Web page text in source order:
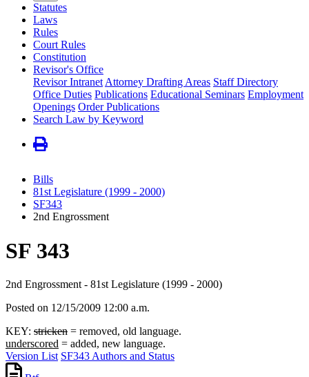
Statutes
Laws
Rules
Court Rules
Constitution
Revisor's Office
Revisor Intranet Attorney Drafting Areas Staff Directory
Office Duties Publications Educational Seminars Employment
Openings Order Publications
Search Law by Keyword
Bills
81st Legislature (1999 - 2000)
SF343
2nd Engrossment
SF 343
2nd Engrossment - 81st Legislature (1999 - 2000)
Posted on 12/15/2009 12:00 a.m.
KEY: stricken = removed, old language.
underscored = added, new language.
Version List SF343 Authors and Status